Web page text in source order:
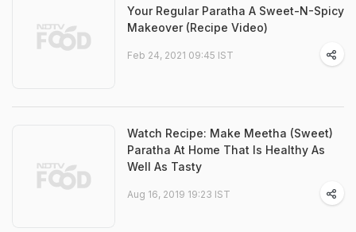
Your Regular Paratha A Sweet-N-Spicy
Makeover (Recipe Video)
Feb 24, 2021 09:45 IST
Watch Recipe: Make Meetha (Sweet)
Paratha At Home That Is Healthy As
Well As Tasty
Aug 16, 2019 19:23 IST